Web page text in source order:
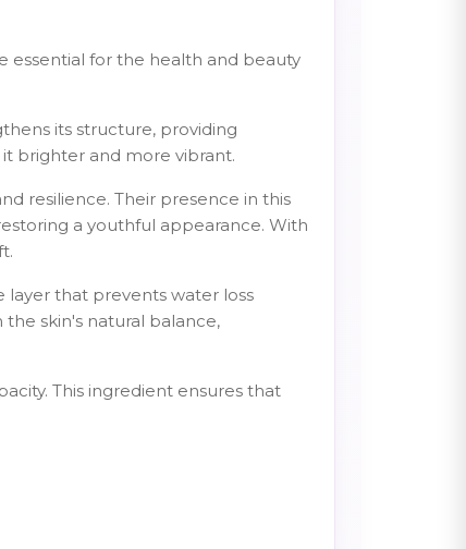
essential for the health and beauty
its structure, providing
brighter and more vibrant.
resilience. Their presence in this
a youthful appearance. With
layer that prevents water loss
skin's natural balance,
This ingredient ensures that